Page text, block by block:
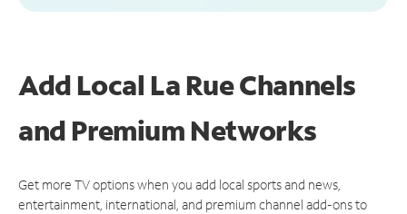
Add Local La Rue Channels
and Premium Networks
Get more TV options when you add local sports and news,
entertainment, international, and premium channel add-ons to